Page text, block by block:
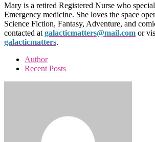
Mary is a retired Registered Nurse who
Emergency medicine. She loves the space
Science Fiction, Fantasy, Adventure, and
contacted at galacticmatters@mail.com or
galacticmatters.
Author
Recent Posts